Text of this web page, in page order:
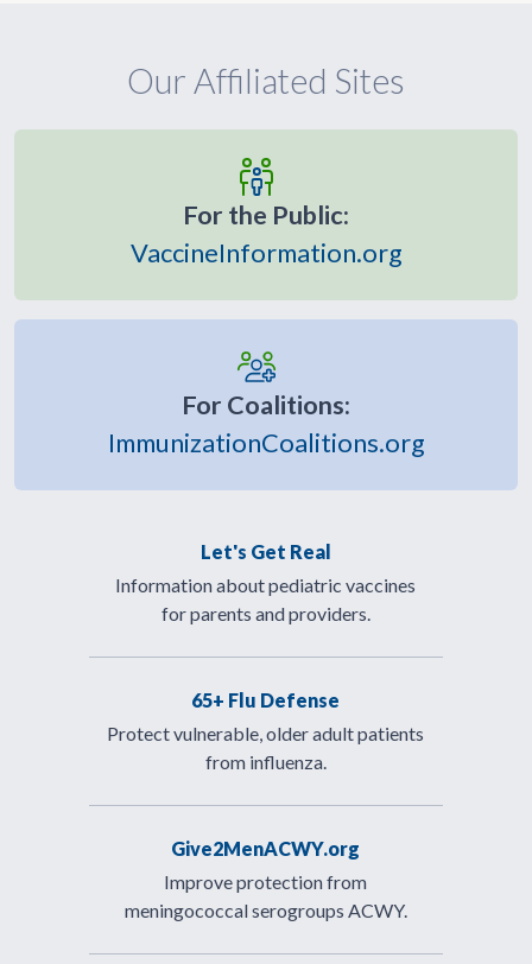
Our Affiliated Sites
For the Public:
VaccineInformation.org
For Coalitions:
ImmunizationCoalitions.org
Let's Get Real
Information about pediatric vaccines
for parents and providers.
65+ Flu Defense
Protect vulnerable, older adult patients
from influenza.
Give2MenACWY.org
Improve protection from
meningococcal serogroups ACWY.